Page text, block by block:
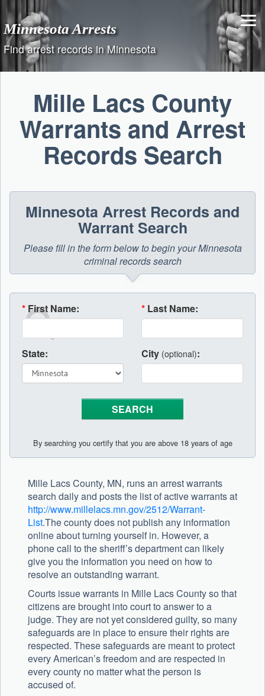
content
Minnesota Arrests
Find arrest records in Minnesota
Mille Lacs County
Warrants and Arrest
Records Search
Minnesota Arrest Records and
Warrant Search
Please fill in the form below to begin your Minnesota
criminal records search
* First Name: * Last Name:
State: City (optional):
By searching you certify that you are above 18 years of age
Mille Lacs County, MN, runs an arrest warrants
search daily and posts the list of active warrants at
http://www.millelacs.mn.gov/2512/Warrant-
List.The county does not publish any information
online about turning yourself in. However, a
phone call to the sheriff’s department can likely
give you the information you need on how to
resolve an outstanding warrant.
Courts issue warrants in Mille Lacs County so that
citizens are brought into court to answer to a
judge. They are not yet considered guilty, so many
safeguards are in place to ensure their rights are
respected. These safeguards are meant to protect
every American’s freedom and are respected in
every county no matter what the person is
accused of.